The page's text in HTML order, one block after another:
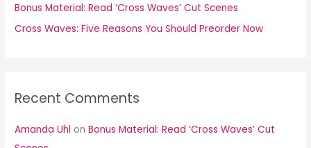
Bonus Material: Read ‘Cross Waves’ Cut Scenes
Cross Waves: Five Reasons You Should Preorder Now
Recent Comments
Amanda Uhl onBonus Material: Read ‘Cross Waves’ Cut